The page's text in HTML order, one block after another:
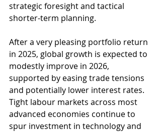
strategic foresight and tactical
shorter-term planning.
After a very pleasing portfolio return
in 2025, global growth is expected to
modestly improve in 2026,
supported by easing trade tensions
and potentially lower interest rates.
Tight labour markets across most
advanced economies continue to
spur investment in technology and